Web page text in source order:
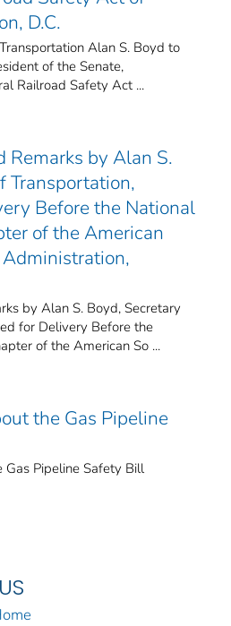
D.C.
Alan S. Boyd to
of the Senate,
Railroad Safety Act ...
Remarks by Alan S.
Transportation,
Before the National
of the American
by Alan S. Boyd, Secretary
for Delivery Before the
of the American So ...
the Gas Pipeline
Pipeline Safety Bill